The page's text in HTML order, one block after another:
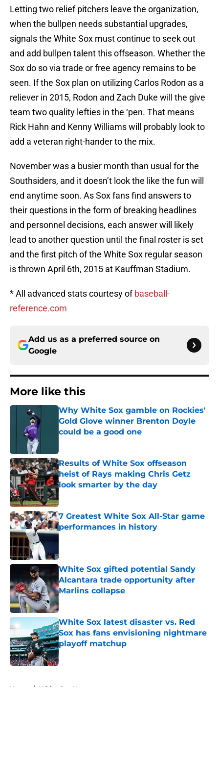
Letting two relief pitchers leave the organization,
when the bullpen needs substantial upgrades,
signals the White Sox must continue to seek out
and add bullpen talent this offseason. Whether the
Sox do so via trade or free agency remains to be
seen. If the Sox plan on utilizing Carlos Rodon as a
reliever in 2015, Rodon and Zach Duke will the give
team two quality lefties in the ‘pen. That means
Rick Hahn and Kenny Williams will probably look to
add a veteran right-hander to the mix.
November was a busier month than usual for the
Southsiders, and it doesn’t look the like the fun will
end anytime soon. As Sox fans find answers to
their questions in the form of breaking headlines
and personnel decisions, each answer will likely
lead to another question until the final roster is set
and the first pitch of the White Sox regular season
is thrown April 6th, 2015 at Kauffman Stadium.
* All advanced stats courtesy ofbaseball-
reference.com
Add us as a preferred source on
Google
More like this
Why White Sox gamble on Rockies'
Gold Glove winner Brenton Doyle
could be a good one
Results of White Sox offseason
heist of Rays making Chris Getz
look smarter by the day
Published by on Invalid Date
7 Greatest White Sox All-Star game
performances in history
Published by on Invalid Date
White Sox gifted potential Sandy
Alcantara trade opportunity after
Marlins collapse
Published by on Invalid Date
White Sox latest disaster vs. Red
Sox has fans envisioning nightmare
playoff matchup
Published by on Invalid Date
Home / White Sox News